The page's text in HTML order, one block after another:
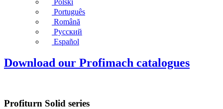
Polski
Português
Română
Русский
Español
Download our Profimach catalogues
Profiturn Solid series